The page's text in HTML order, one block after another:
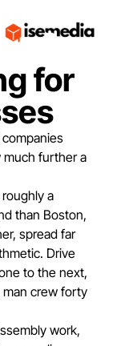
for
much further a
a
than Boston,
spread far
Drive
to the next,
man crew forty
work,